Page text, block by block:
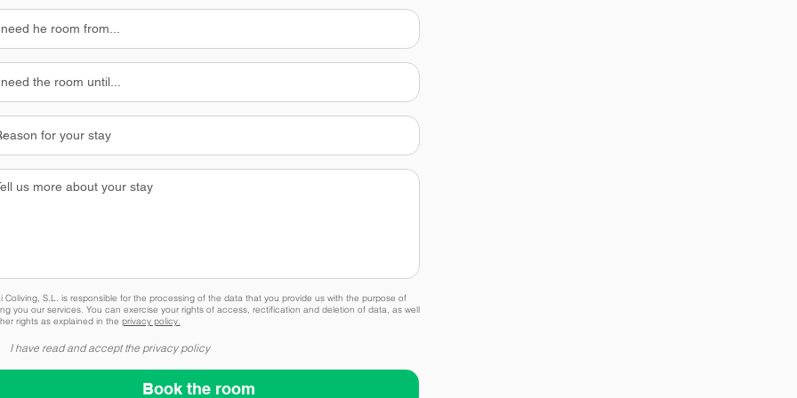
Book the room
Coliving, S.L. is responsible for the processing of the data that you provide us with the purpose of
you our services. You can exercise your rights of access, rectification and deletion of data, as well
rights as explained in the privacy policy.
I have read and accept the privacy policy